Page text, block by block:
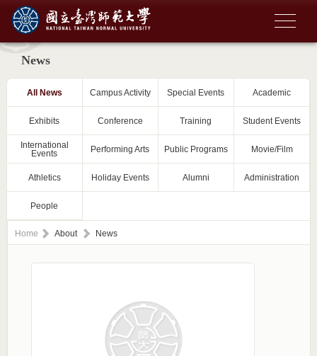
News
All News Campus Activity Special Events Academic
Exhibits Conference Training Student Events
International
Events
Performing Arts Public Programs Movie/Film
Athletics Holiday Events Alumni Administration
People
Home About News